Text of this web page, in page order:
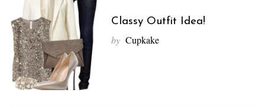
Classy Outfit Idea!
by Cupkake